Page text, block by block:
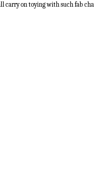
carry on toying with such fab